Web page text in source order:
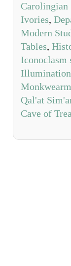
Carolingian
Ivories,
Modern
Tables,
Iconoclasm
Illumination
Qal'at
Cave of